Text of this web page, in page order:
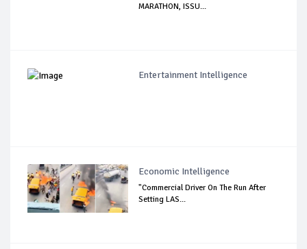
MARATHON, ISSU...
Entertainment Intelligence
Economic Intelligence
"Commercial Driver On The Run After
Setting LAS...